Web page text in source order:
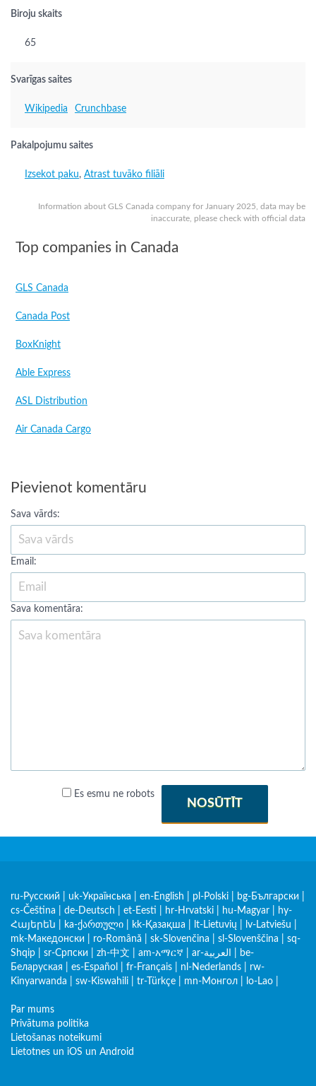
Information about GLS Canada company for January 2025, data may be
inaccurate, please check with official data
Biroju skaits
65
Svarīgas saites
Wikipedia Crunchbase
Pakalpojumu saites
Izsekot paku, Atrast tuvāko filiāli
Top companies in Canada
GLS Canada
Canada Post
BoxKnight
Able Express
ASL Distribution
Air Canada Cargo
Pievienot komentāru
Sava vārds:
Email:
Sava komentāra:
Es esmu ne robots
NOSŪTĪT
ru-Русский uk-Українська en-English pl-Polski bg-Български
cs-Čeština
de-Deutsch et-Eesti hr-Hrvatski hu-Magyar
hy-
Հայերեն
ka-ქართული kk-Қазақша lt-Lietuvių lv-Latviešu
mk-Македонски
ro-Română sk-Slovenčina sl-Slovenščina
sq-
Shqip
sr-Српски zh-中文 am-አማርኛ ar-العربية
be-
Беларуская
es-Español fr-Français nl-Nederlands
rw-
Kinyarwanda
sw-Kiswahili tr-Türkçe mn-Монгол lo-Lao
Par mums
Privātuma politika
Lietošanas noteikumi
Lietotnes un iOS un Android